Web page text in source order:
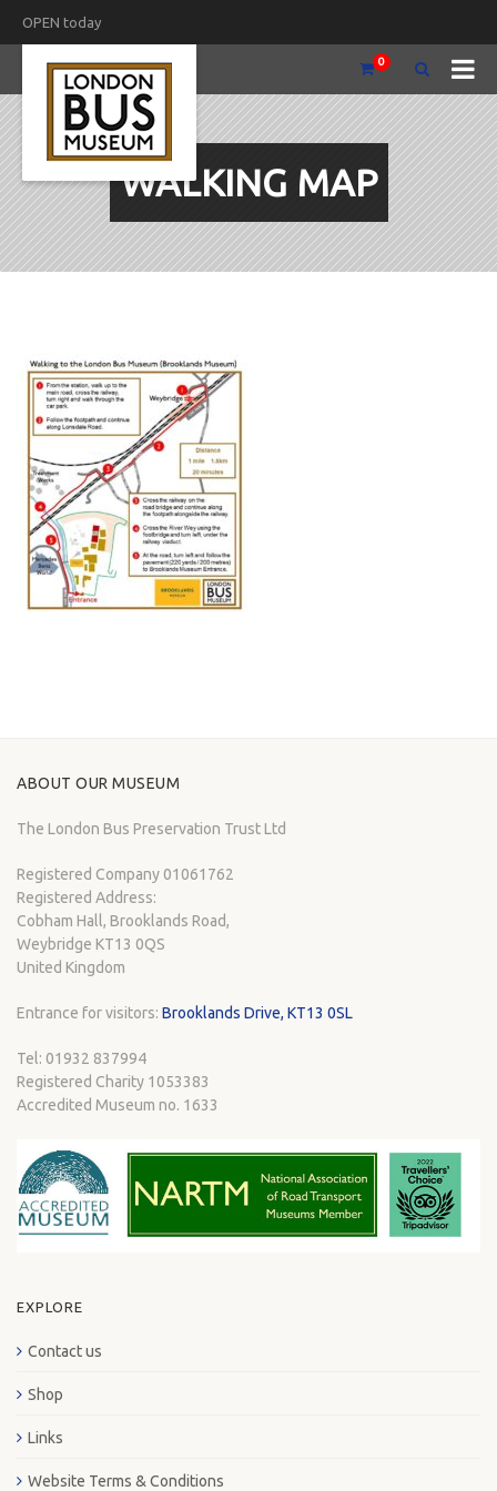
OPEN today
0
WALKING MAP
ABOUT OUR MUSEUM
The London Bus Preservation Trust Ltd
Registered Company 01061762
Registered Address:
Cobham Hall, Brooklands Road,
Weybridge KT13 0QS
United Kingdom
Entrance for visitors: Brooklands Drive, KT13 0SL
Tel: 01932 837994
Registered Charity 1053383
Accredited Museum no. 1633
EXPLORE
Contact us
Shop
Links
Website Terms & Conditions